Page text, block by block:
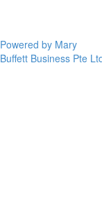
Powered by Mary
Buffett Business Pte